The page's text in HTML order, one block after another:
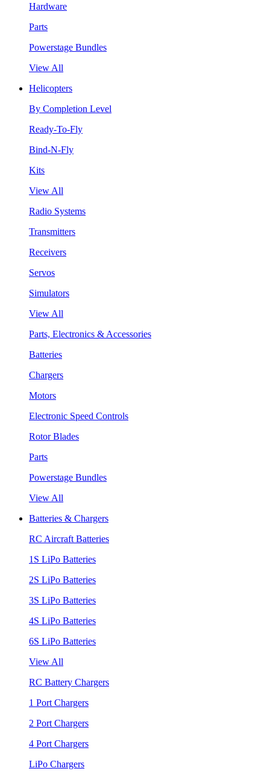
Hardware
Parts
Powerstage Bundles
View All
Helicopters
By Completion Level
Ready-To-Fly
Bind-N-Fly
Kits
View All
Radio Systems
Transmitters
Receivers
Servos
Simulators
View All
Parts, Electronics & Accessories
Batteries
Chargers
Motors
Electronic Speed Controls
Rotor Blades
Parts
Powerstage Bundles
View All
Batteries & Chargers
RC Aircraft Batteries
1S LiPo Batteries
2S LiPo Batteries
3S LiPo Batteries
4S LiPo Batteries
6S LiPo Batteries
View All
RC Battery Chargers
1 Port Chargers
2 Port Chargers
4 Port Chargers
LiPo Chargers